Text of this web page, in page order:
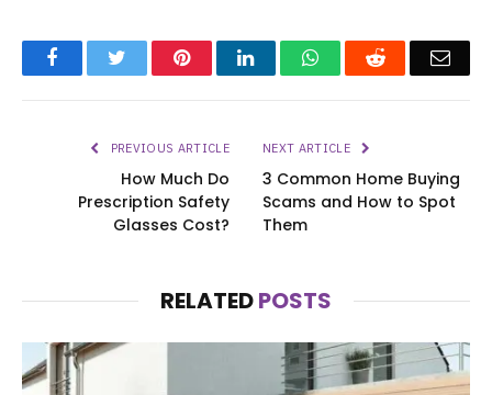
FacebookTwitter PinterestLinkedInWhatsAppReddit
PREVIOUS ARTICLE
How Much Do
Prescription Safety
Glasses Cost?
NEXT ARTICLE
3 Common Home Buying
Scams and How to Spot
Them
RELATEDPOSTS